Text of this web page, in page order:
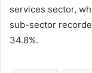
services sector,
sub-sector
34.8%.